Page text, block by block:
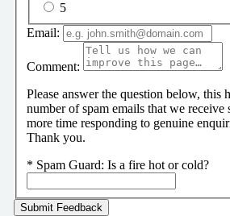
5
Email:
Comment:
Please answer the question below, this
number of spam emails that we receive
more time responding to genuine
Thank you.
* Spam Guard: Is a fire hot or cold?